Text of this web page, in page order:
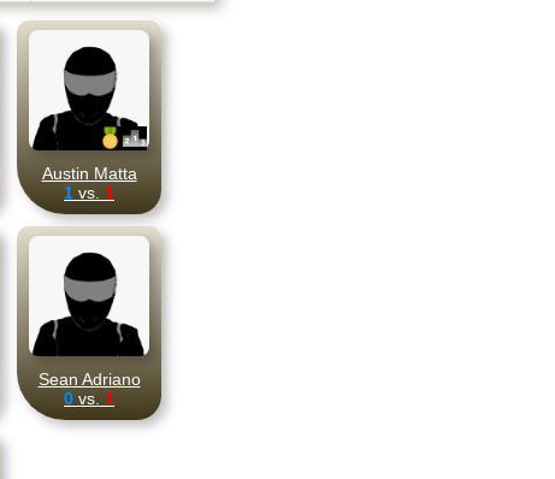
Austin Matta
1 vs. 1
Sean Adriano
0 vs. 1